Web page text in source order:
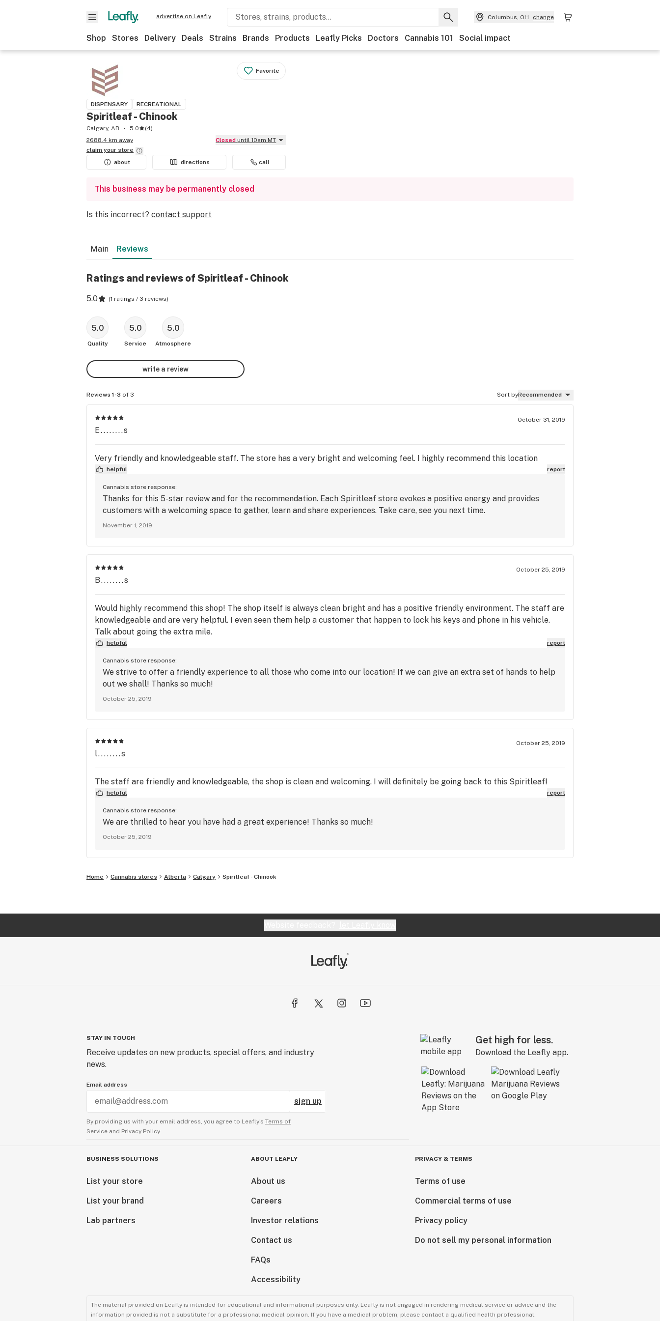
advertise on Leafly Columbus, OH change
Shop Stores Delivery Deals Strains Brands Products Leafly Picks Doctors Cannabis 101 Social impact
Favorite
DISPENSARY RECREATIONAL
Spiritleaf - Chinook
Calgary, AB 5.0 (4)
2688.4 km away
Closed until 10am MT
claim your store
about
directions call
This business may be permanently closed
Is this incorrect? contact support
Main Reviews
Ratings and reviews of Spiritleaf - Chinook
5.0 (1 ratings / 3 reviews)
5.0
Quality
5.0
Service
5.0
Atmosphere
write a review
Reviews 1-3 of 3 Sort byRecommended
October 31, 2019
E........s
Very friendly and knowledgeable staff. The store has a very bright and welcoming feel. I highly recommend this location
helpful report
Cannabis store response:
Thanks for this 5-star review and for the recommendation. Each Spiritleaf store evokes a positive energy and provides
customers with a welcoming space to gather, learn and share experiences. Take care, see you next time.
November 1, 2019
October 25, 2019
B........s
Would highly recommend this shop! The shop itself is always clean bright and has a positive friendly environment. The staff are
knowledgeable and are very helpful. I even seen them help a customer that happen to lock his keys and phone in his vehicle.
Talk about going the extra mile.
helpful report
Cannabis store response:
We strive to offer a friendly experience to all those who come into our location! If we can give an extra set of hands to help
out we shall! Thanks so much!
October 25, 2019
October 25, 2019
l........s
The staff are friendly and knowledgeable, the shop is clean and welcoming. I will definitely be going back to this Spiritleaf!
helpful report
Cannabis store response:
We are thrilled to hear you have had a great experience! Thanks so much!
October 25, 2019
Home Cannabis stores Alberta Calgary Spiritleaf - Chinook
STAY IN TOUCH
Receive updates on new products, special offers, and industry
news.
Email address
sign up
By providing us with your email address, you agree to Leafly’s Terms of
Service and Privacy Policy.
Get high for less.
Download the Leafly app.
BUSINESS SOLUTIONS
List your store
List your brand
Lab partners
ABOUT LEAFLY
About us
Careers
Investor relations
Contact us
FAQs
Accessibility
PRIVACY & TERMS
Terms of use
Commercial terms of use
Privacy policy
Do not sell my personal information
The material provided on Leafly is intended for educational and informational purposes only. Leafly is not engaged in rendering medical service or advice and the
information provided is not a substitute for a professional medical opinion. If you have a medical problem, please contact a qualified health professional.